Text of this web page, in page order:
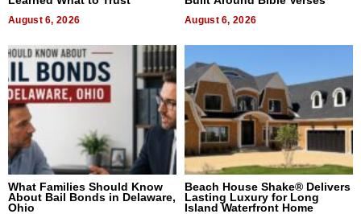
August 6, 2026 August 6, 2026
What Families Should Know
About Bail Bonds in Delaware,
Ohio
Beach House Shake® Delivers
Lasting Luxury for Long
Island Waterfront Home